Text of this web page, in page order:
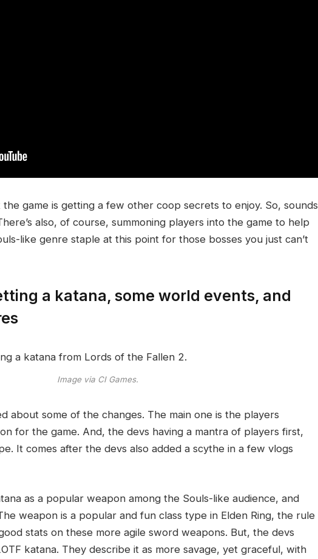
game is getting a few other coop secrets to enjoy. So, sounds
also, of course, summoning players into the game to help
like genre staple at this point for those bosses you just can’t
a katana, some world events, and
Image via CI Games.
about some of the changes. The main one is the players
for the game. And, the devs having a mantra of players first,
It comes after the devs also added a scythe in a few vlogs
as a popular weapon among the Souls-like audience, and
weapon is a popular and fun class type in Elden Ring, the rule
stats on these more agile sword weapons. But, the devs
katana. They describe it as more savage, yet graceful, with